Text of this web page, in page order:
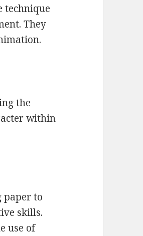
technique
They
the
within
paper to
skills.
use of